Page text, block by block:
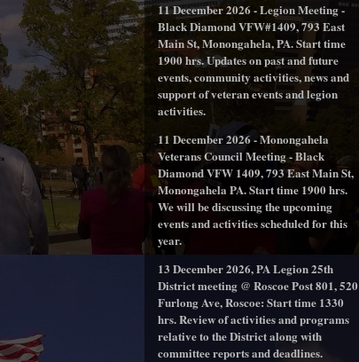
11 December 2026 - Legion Meeting -
Black Diamond VFW#1409, 793 East
Main St, Monongahela, PA. Start time
1900 hrs. Updates on past and future
events, community activities, news and
support of veteran events and legion
activities.
11 December 2026 - Monongahela
Veterans Council Meeting - Black
Diamond VFW 1409, 793 East Main St,
Monongahela PA. Start time 1900 hrs.
We will be discussing the upcoming
events and activities scheduled for this
year.
13 December 2026, PA Legion 25th
District meeting @ Roscoe Post 801, 520
Furlong Ave, Roscoe: Start time 1330
hrs. Review of activities and programs
relative to the District along with
committee reports and deadlines.